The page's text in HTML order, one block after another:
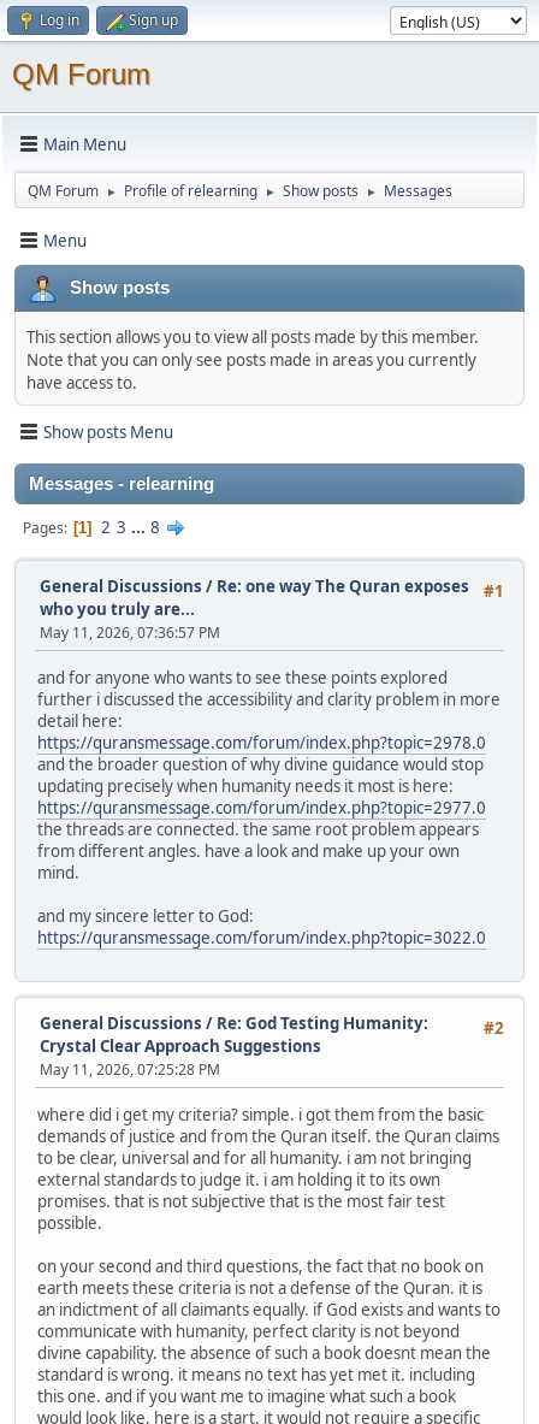
Log in Sign up
QM Forum
Main Menu
QM Forum ► Profile of relearning ► Show posts ► Messages
Menu
Show posts
This section allows you to view all posts made by this member.
Note that you can only see posts made in areas you currently
have access to.
Show posts Menu
Messages - relearning
Pages 1 2 3 ... 8
#1
General Discussions / Re: one way The Quran exposes
who you truly are...
May 11, 2026, 07:36:57 PM
and for anyone who wants to see these points explored
further i discussed the accessibility and clarity problem in more
detail here:
https://quransmessage.com/forum/index.php?topic=2978.0
and the broader question of why divine guidance would stop
updating precisely when humanity needs it most is here:
https://quransmessage.com/forum/index.php?topic=2977.0
the threads are connected. the same root problem appears
from different angles. have a look and make up your own
mind.
and my sincere letter to God:
https://quransmessage.com/forum/index.php?topic=3022.0
#2
General Discussions / Re: God Testing Humanity:
Crystal Clear Approach Suggestions
May 11, 2026, 07:25:28 PM
where did i get my criteria? simple. i got them from the basic
demands of justice and from the Quran itself. the Quran claims
to be clear, universal and for all humanity. i am not bringing
external standards to judge it. i am holding it to its own
promises. that is not subjective that is the most fair test
possible.
on your second and third questions, the fact that no book on
earth meets these criteria is not a defense of the Quran. it is
an indictment of all claimants equally. if God exists and wants to
communicate with humanity, perfect clarity is not beyond
divine capability. the absence of such a book doesnt mean the
standard is wrong. it means no text has yet met it. including
this one. and if you want me to imagine what such a book
would look like, here is a start. it would not require a specific